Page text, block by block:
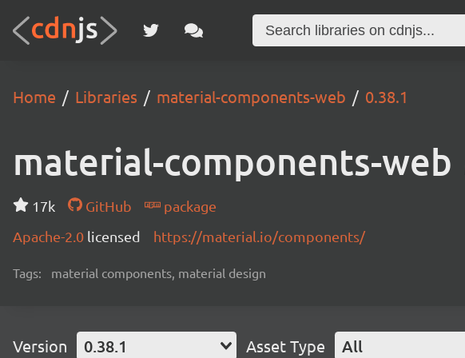
Home Libraries material-components-web 0.38.1
material-components-web
17k GitHub
package
Apache-2.0 licensed https://material.io/components/
Tags: material components, material design
Version 0.38.1 Asset Type All